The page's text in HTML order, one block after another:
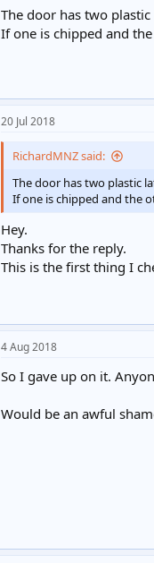
The door has two
If one is chipped and
20 Jul 2018
RichardMNZ said:
The door has two plastic
If one is chipped and the
Hey.
Thanks for the reply.
This is the first thing I
4 Aug 2018
So I gave up on it.
Would be an awful